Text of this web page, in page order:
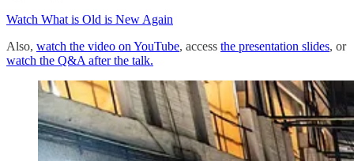
Watch What is Old is New Again
Also, watch the video on YouTube, access the presentation slides, or
watch the Q&A after the talk.